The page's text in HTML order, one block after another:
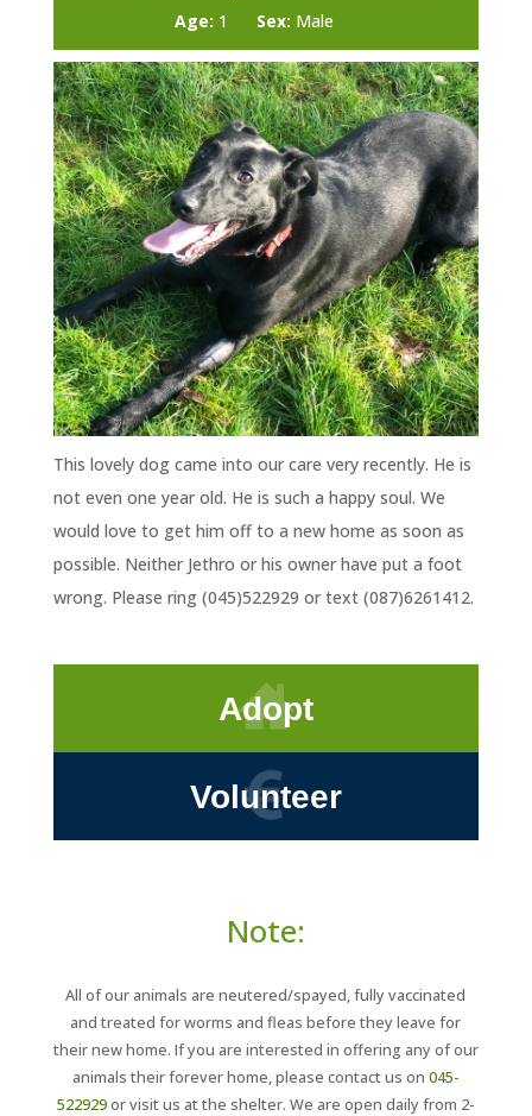
Age: 1 Sex: Male
This lovely dog came into our care very recently. He is
not even one year old. He is such a happy soul. We
would love to get him off to a new home as soon as
possible. Neither Jethro or his owner have put a foot
wrong. Please ring (045)522929 or text (087)6261412.
Adopt
Volunteer
Note:
All of our animals are neutered/spayed, fully vaccinated
and treated for worms and fleas before they leave for
their new home. If you are interested in offering any of our
animals their forever home, please contact us on 045-
522929or visit us at the shelter. We are open daily from 2-